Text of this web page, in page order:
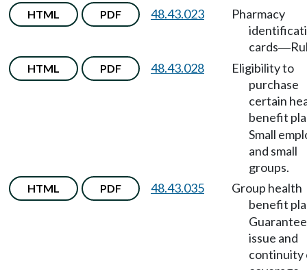
HTML PDF 48.43.023
Pharmacy
cards—
HTML PDF 48.43.028
Eligibility to
purchase
certain
benefit
Small
and small
groups.
HTML PDF 48.43.035
Group health
benefit
issue and
continuity